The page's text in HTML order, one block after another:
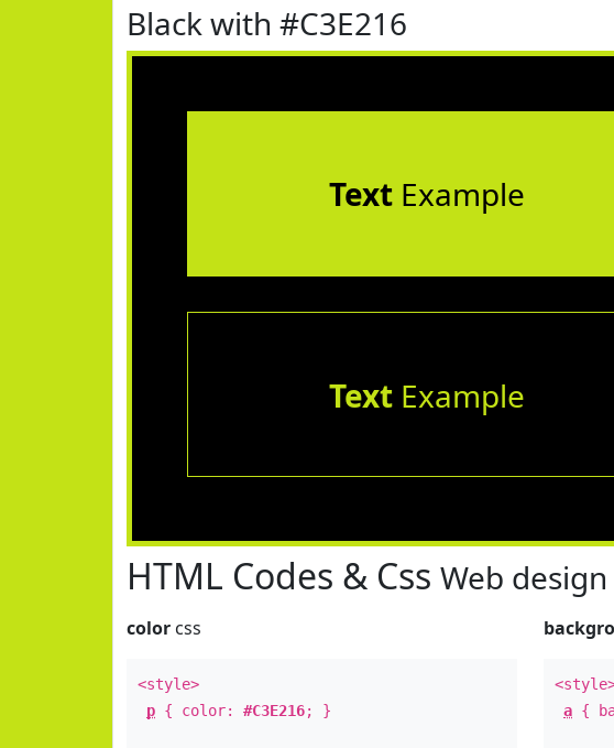
Black with #C3E216
TextExample
TextExample
HTML Codes & Css Web design
color css
<style>
p { color: #C3E216; }
a {